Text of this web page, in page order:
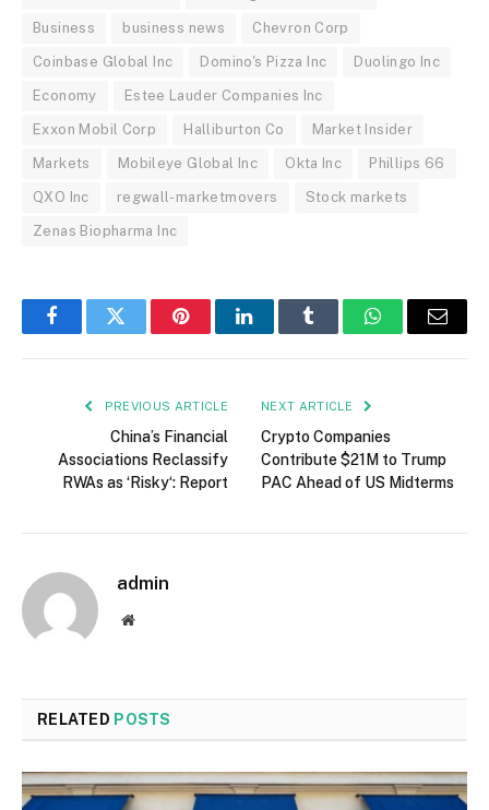
Business business news Chevron Corp
Coinbase Global Inc Domino's Pizza Inc Duolingo Inc
Economy Estee Lauder Companies Inc
Exxon Mobil Corp Halliburton Co Market Insider
Markets Mobileye Global Inc Okta Inc Phillips 66
QXO Inc regwall-marketmovers Stock markets
Zenas Biopharma Inc
FacebookTwitter PinterestLinkedInTumblr WhatsAppEmail
PREVIOUS ARTICLE
China’s Financial
Associations Reclassify
RWAs as ‘Risky‘: Report
NEXT ARTICLE
Crypto Companies
Contribute $21M to Trump
PAC Ahead of US Midterms
admin
Website
RELATED POSTS